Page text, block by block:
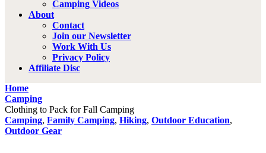
Camping Videos
About
Contact
Join our Newsletter
Work With Us
Privacy Policy
Affiliate Disc
Home
Camping
Clothing to Pack for Fall Camping
Camping, Family Camping, Hiking, Outdoor Education,
Outdoor Gear